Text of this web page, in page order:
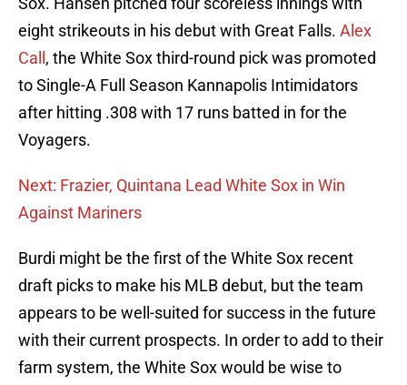
eight strikeouts in his debut with Great Falls. Alex
Call , the White Sox third-round pick was promoted
to Single-A Full Season Kannapolis Intimidators
after hitting .308 with 17 runs batted in for the
Voyagers.
Next: Frazier, Quintana Lead White Sox in Win
Against Mariners
Burdi might be the first of the White Sox recent
draft picks to make his MLB debut, but the team
appears to be well-suited for success in the future
with their current prospects. In order to add to their
farm system, the White Sox would be wise to